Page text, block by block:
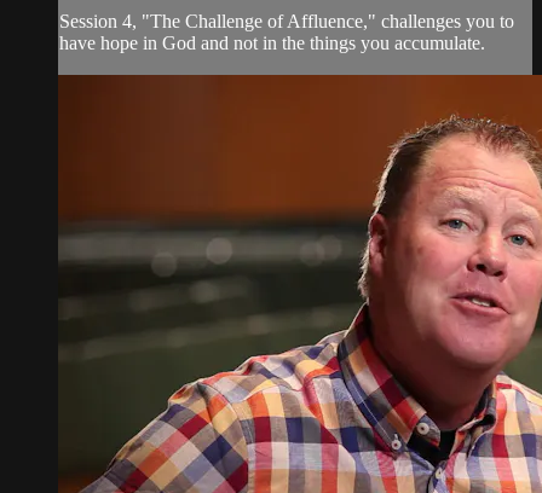
Session 4, "The Challenge of Affluence," challenges you to
have hope in God and not in the things you accumulate.